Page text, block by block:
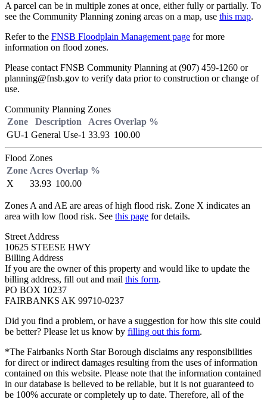
A parcel can be in multiple zones at once, either fully or partially. To
see the Community Planning zoning areas on a map, use this map.
Refer to the FNSB Floodplain Management page for more
information on flood zones.
Please contact FNSB Community Planning at (907) 459-1260 or
planning@fnsb.gov to verify data prior to construction or change of
use.
Community Planning Zones
Zone
Description Acres Overlap %
GU-1 General Use-1 33.93 100.00
Flood Zones
Zone Acres Overlap %
X
33.93 100.00
Zones A and AE are areas of high flood risk. Zone X indicates an
area with low flood risk. See this page for details.
Street Address
10625 STEESE HWY
Billing Address
If you are the owner of this property and would like to update the
billing address, fill out and mail this form.
PO BOX 10237
FAIRBANKS AK 99710-0237
Did you find a problem, or have a suggestion for how this site could
be better? Please let us know by filling out this form.
*The Fairbanks North Star Borough disclaims any responsibilities
for direct or indirect damages resulting from the uses of information
contained on this website. Please note that the information contained
in our database is believed to be reliable, but it is not guaranteed to
be 100% accurate or completely up to date. Therefore, all of the